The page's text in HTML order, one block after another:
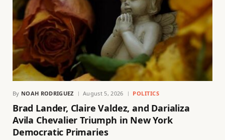
By NOAH RODRIGUEZ August 5, 2026 POLITICS
Brad Lander, Claire Valdez, and Darializa
Avila Chevalier Triumph in New York
Democratic Primaries